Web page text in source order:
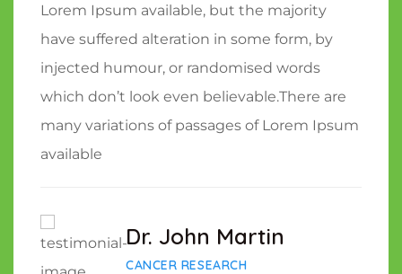
Lorem Ipsum available, but the majority
have suffered alteration in some form, by
injected humour, or randomised words
which don’t look even believable.There are
many variations of passages of Lorem Ipsum
available
Dr. John Martin
CANCER RESEARCH